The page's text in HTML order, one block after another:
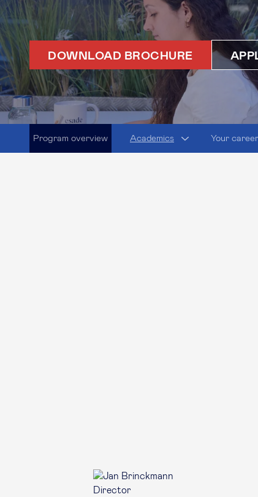
DOWNLOAD BROCHURE
Program overview Academics Your
Director